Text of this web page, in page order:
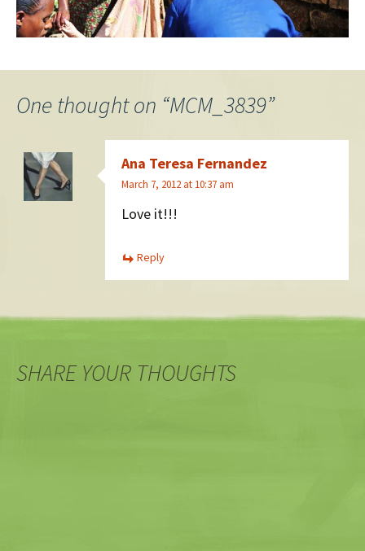
One thought on “MCM_3839”
Ana Teresa Fernandez
March 7, 2012 at 10:37 am
Love it!!!
Reply
SHARE YOUR THOUGHTS